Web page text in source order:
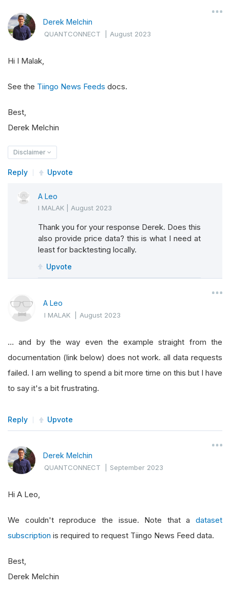
Derek Melchin
QUANTCONNECT |August 2023
Hi I Malak,
See the Tiingo News Feeds docs.
Best,
Derek Melchin
Disclaimer
Reply Upvote
A Leo
I MALAK August 2023
Thank you for your response Derek. Does this
also provide price data? this is what I need at
least for backtesting locally.
Upvote
A Leo
I MALAK |August 2023
… and by the way even the example straight from the
documentation (link below) does not work. all data requests
failed. I am welling to spend a bit more time on this but I have
to say it's a bit frustrating.
Reply Upvote
Derek Melchin
QUANTCONNECT |September 2023
Hi A Leo,
We couldn't reproduce the issue. Note that a dataset
subscription is required to request Tiingo News Feed data.
Best,
Derek Melchin